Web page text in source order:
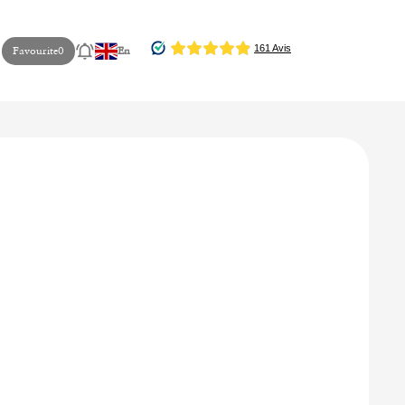
Favourite0 En